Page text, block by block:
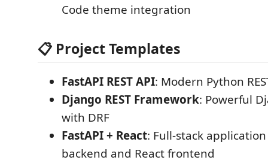
Code theme integration
📋 Project Templates
FastAPI REST API: Modern Python
Django REST Framework: Powerful
with DRF
FastAPI + React: Full-stack
backend and React frontend